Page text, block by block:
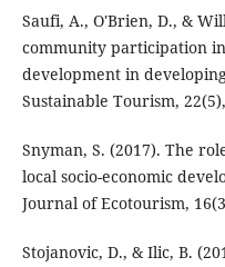
Saufi, A., O'Brien, D., &
community participation
development in
Sustainable Tourism,
Snyman, S. (2017). The
local socio-economic
Journal of Ecotourism,
Stojanovic, D., & Ilic, B.